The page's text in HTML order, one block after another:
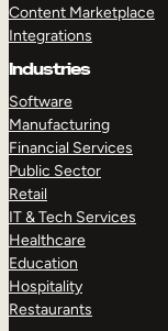
Content Marketplace
Integrations
Industries
Software
Manufacturing
Financial Services
Public Sector
Retail
IT & Tech Services
Healthcare
Education
Hospitality
Restaurants